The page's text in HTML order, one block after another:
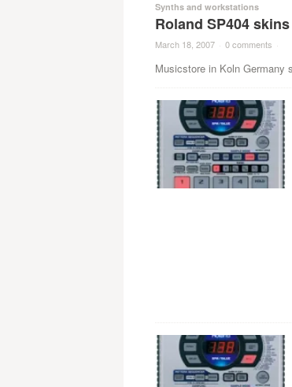
Synths and workstations
Roland SP404 skins
March 18, 2007 · 0 comments ·
Musicstore in Koln Germany